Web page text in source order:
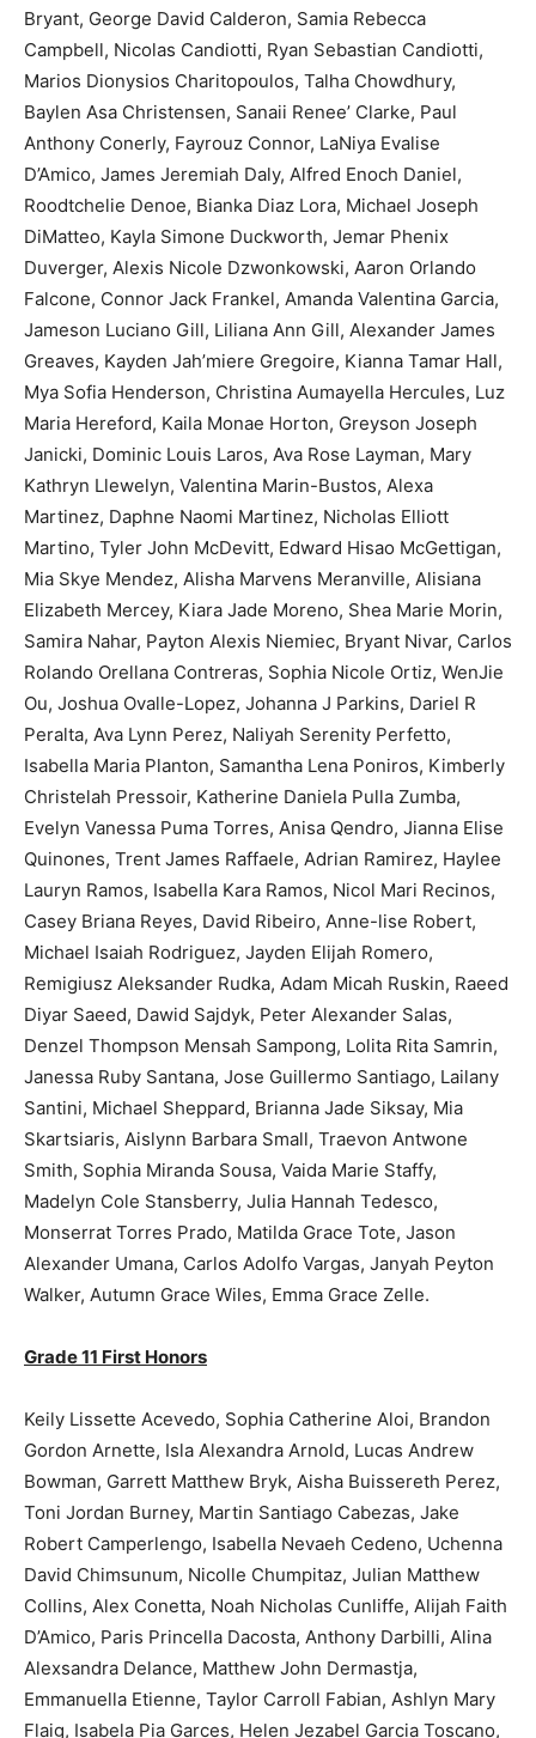
Bryant, George David Calderon, Samia Rebecca
Campbell, Nicolas Candiotti, Ryan Sebastian Candiotti,
Marios Dionysios Charitopoulos, Talha Chowdhury,
Baylen Asa Christensen, Sanaii Renee’ Clarke, Paul
Anthony Conerly, Fayrouz Connor, LaNiya Evalise
D’Amico, James Jeremiah Daly, Alfred Enoch Daniel,
Roodtchelie Denoe, Bianka Diaz Lora, Michael Joseph
DiMatteo, Kayla Simone Duckworth, Jemar Phenix
Duverger, Alexis Nicole Dzwonkowski, Aaron Orlando
Falcone, Connor Jack Frankel, Amanda Valentina Garcia,
Jameson Luciano Gill, Liliana Ann Gill, Alexander James
Greaves, Kayden Jah’miere Gregoire, Kianna Tamar Hall,
Mya Sofia Henderson, Christina Aumayella Hercules, Luz
Maria Hereford, Kaila Monae Horton, Greyson Joseph
Janicki, Dominic Louis Laros, Ava Rose Layman, Mary
Kathryn Llewelyn, Valentina Marin-Bustos, Alexa
Martinez, Daphne Naomi Martinez, Nicholas Elliott
Martino, Tyler John McDevitt, Edward Hisao McGettigan,
Mia Skye Mendez, Alisha Marvens Meranville, Alisiana
Elizabeth Mercey, Kiara Jade Moreno, Shea Marie Morin,
Samira Nahar, Payton Alexis Niemiec, Bryant Nivar, Carlos
Rolando Orellana Contreras, Sophia Nicole Ortiz, WenJie
Ou, Joshua Ovalle-Lopez, Johanna J Parkins, Dariel R
Peralta, Ava Lynn Perez, Naliyah Serenity Perfetto,
Isabella Maria Planton, Samantha Lena Poniros, Kimberly
Christelah Pressoir, Katherine Daniela Pulla Zumba,
Evelyn Vanessa Puma Torres, Anisa Qendro, Jianna Elise
Quinones, Trent James Raffaele, Adrian Ramirez, Haylee
Lauryn Ramos, Isabella Kara Ramos, Nicol Mari Recinos,
Casey Briana Reyes, David Ribeiro, Anne-lise Robert,
Michael Isaiah Rodriguez, Jayden Elijah Romero,
Remigiusz Aleksander Rudka, Adam Micah Ruskin, Raeed
Diyar Saeed, Dawid Sajdyk, Peter Alexander Salas,
Denzel Thompson Mensah Sampong, Lolita Rita Samrin,
Janessa Ruby Santana, Jose Guillermo Santiago, Lailany
Santini, Michael Sheppard, Brianna Jade Siksay, Mia
Skartsiaris, Aislynn Barbara Small, Traevon Antwone
Smith, Sophia Miranda Sousa, Vaida Marie Staffy,
Madelyn Cole Stansberry, Julia Hannah Tedesco,
Monserrat Torres Prado, Matilda Grace Tote, Jason
Alexander Umana, Carlos Adolfo Vargas, Janyah Peyton
Walker, Autumn Grace Wiles, Emma Grace Zelle.
Grade 11 First Honors
Keily Lissette Acevedo, Sophia Catherine Aloi, Brandon
Gordon Arnette, Isla Alexandra Arnold, Lucas Andrew
Bowman, Garrett Matthew Bryk, Aisha Buissereth Perez,
Toni Jordan Burney, Martin Santiago Cabezas, Jake
Robert Camperlengo, Isabella Nevaeh Cedeno, Uchenna
David Chimsunum, Nicolle Chumpitaz, Julian Matthew
Collins, Alex Conetta, Noah Nicholas Cunliffe, Alijah Faith
D’Amico, Paris Princella Dacosta, Anthony Darbilli, Alina
Alexsandra Delance, Matthew John Dermastja,
Emmanuella Etienne, Taylor Carroll Fabian, Ashlyn Mary
Flaig, Isabela Pia Garces, Helen Jezabel Garcia Toscano,